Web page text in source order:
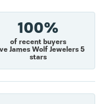
100%
of recent buyers
James Wolf Jewelers 5
stars